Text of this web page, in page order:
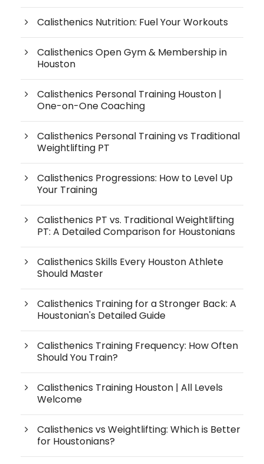
Calisthenics Nutrition: Fuel Your Workouts
Calisthenics Open Gym & Membership in
Houston
Calisthenics Personal Training Houston |
One-on-One Coaching
Calisthenics Personal Training vs Traditional
Weightlifting PT
Calisthenics Progressions: How to Level Up
Your Training
Calisthenics PT vs. Traditional Weightlifting
PT: A Detailed Comparison for Houstonians
Calisthenics Skills Every Houston Athlete
Should Master
Calisthenics Training for a Stronger Back: A
Houstonian's Detailed Guide
Calisthenics Training Frequency: How Often
Should You Train?
Calisthenics Training Houston | All Levels
Welcome
Calisthenics vs Weightlifting: Which is Better
for Houstonians?